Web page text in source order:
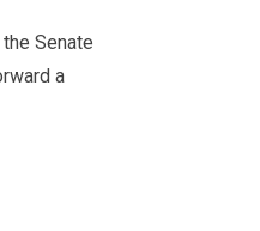
Senate
a